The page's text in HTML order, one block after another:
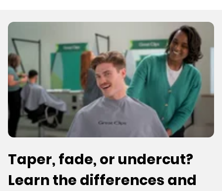
Taper, fade, or undercut?
Learn the differences and